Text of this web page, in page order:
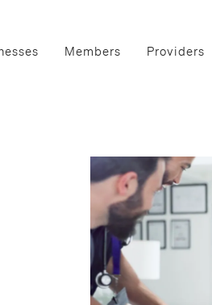
Members Providers